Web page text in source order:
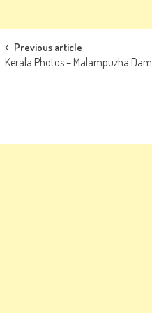
Post
navigation
Previous article
Kerala Photos – Malampuzha Dam